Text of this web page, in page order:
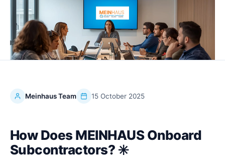
Meinhaus Team 15 October 2025
How Does MEINHAUS Onboard
Subcontractors? ✳️